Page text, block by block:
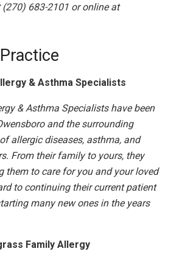
683-2101 or online at
& Asthma Specialists
& Asthma Specialists have been
and the surrounding
allergic diseases, asthma, and
From their family to yours, they
them to care for you and your loved
to continuing their current patient
many new ones in the years
Family Allergy